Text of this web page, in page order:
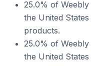
25.0% of
the United
products.
25.0% of
the United